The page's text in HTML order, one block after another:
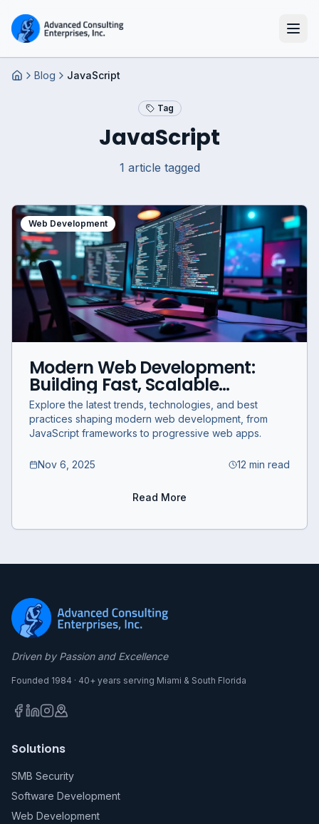
HomeBlog JavaScript
Tag
JavaScript
1 article tagged
Web Development
Modern Web Development:
Building Fast, Scalable
Applications in 2025
Explore the latest trends, technologies, and best
practices shaping modern web development, from
JavaScript frameworks to progressive web apps.
Nov 6, 2025 12 min read
Read More
Driven by Passion and Excellence
Founded 1984 · 40+ years serving Miami & South Florida
Solutions
SMB Security
Software Development
Web Development